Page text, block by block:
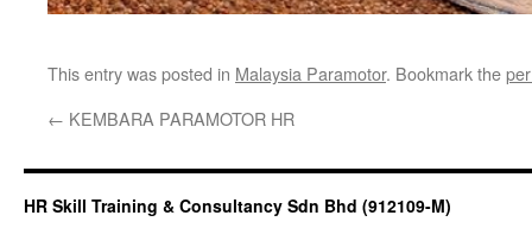
This entry was posted in Malaysia Paramotor. Bookmark the
← KEMBARA PARAMOTOR HR
HR Skill Training & Consultancy Sdn Bhd (912109-M)